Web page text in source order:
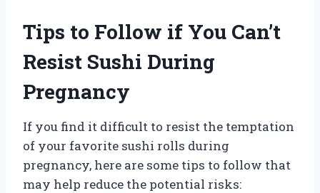
Tips to Follow if You Can’t
Resist Sushi During
Pregnancy
If you find it difficult to resist the temptation
of your favorite sushi rolls during
pregnancy, here are some tips to follow that
may help reduce the potential risks: